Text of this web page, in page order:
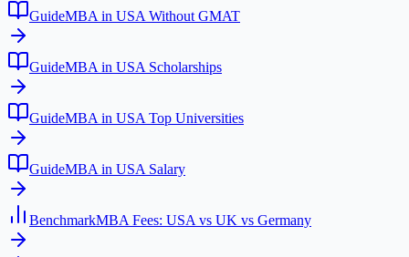
GuideMBA in USA Without GMAT
GuideMBA in USA Scholarships
GuideMBA in USA Top Universities
GuideMBA in USA Salary
BenchmarkMBA Fees: USA vs UK vs Germany